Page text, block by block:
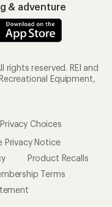
& adventure
reserved. REI and
Equipment,
Choices
Privacy Notice
Product Recalls
Terms